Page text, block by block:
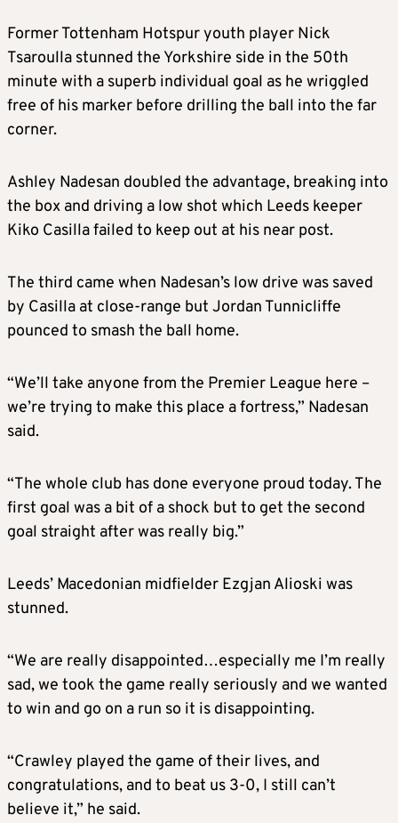
Former Tottenham Hotspur youth player Nick
Tsaroulla stunned the Yorkshire side in the 50th
minute with a superb individual goal as he wriggled
free of his marker before drilling the ball into the far
corner.
Ashley Nadesan doubled the advantage, breaking into
the box and driving a low shot which Leeds keeper
Kiko Casilla failed to keep out at his near post.
The third came when Nadesan’s low drive was saved
by Casilla at close-range but Jordan Tunnicliffe
pounced to smash the ball home.
“We’ll take anyone from the Premier League here –
we’re trying to make this place a fortress,” Nadesan
said.
“The whole club has done everyone proud today. The
first goal was a bit of a shock but to get the second
goal straight after was really big.”
Leeds’ Macedonian midfielder Ezgjan Alioski was
stunned.
“We are really disappointed…especially me I’m really
sad, we took the game really seriously and we wanted
to win and go on a run so it is disappointing.
“Crawley played the game of their lives, and
congratulations, and to beat us 3-0, I still can’t
believe it,” he said.